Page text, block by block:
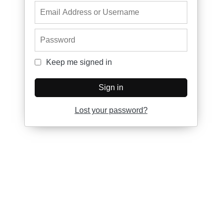
Keep me signed in
Keep me signed in
Sign in
Lost your password?